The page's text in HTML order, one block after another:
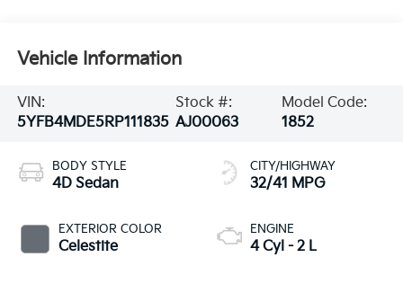
Vehicle Information
VIN:
5YFB4MDE5RP111835
Stock #:
AJ00063
Model Code:
1852
BODY STYLE
4D Sedan
EXTERIOR COLOR
Celestite
CITY/HIGHWAY
32/41 MPG
ENGINE
4 Cyl - 2 L